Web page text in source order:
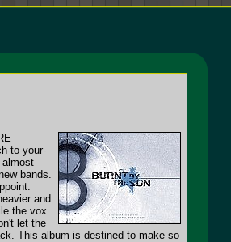
to-your-
almost
bands.
and
the vox
let the
This album is destined to make so